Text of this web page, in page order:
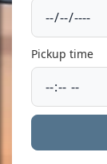
Pickup time